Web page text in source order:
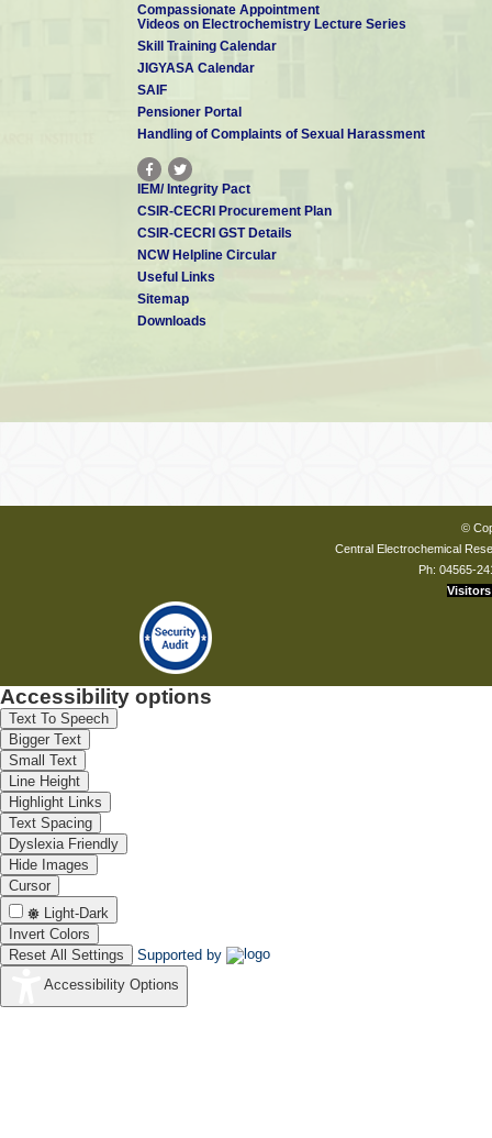
Compassionate Appointment
Videos on Electrochemistry Lecture Series
Skill Training Calendar
JIGYASA Calendar
SAIF
Pensioner Portal
Handling of Complaints of Sexual Harassment
IEM/ Integrity Pact
CSIR-CECRI Procurement Plan
CSIR-CECRI GST Details
NCW Helpline Circular
Useful Links
Sitemap
Downloads
©
Central Electrochemical
Ph: 04565-
Visitors
Accessibility options
Text To Speech
Bigger Text
Small Text
Line Height
Highlight Links
Text Spacing
Dyslexia Friendly
Hide Images
Cursor
Light-Dark
Invert Colors
Reset All Settings
Supported by
Accessibility Options